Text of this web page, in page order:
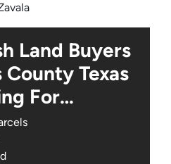
Land Buyers
County Texas
For…